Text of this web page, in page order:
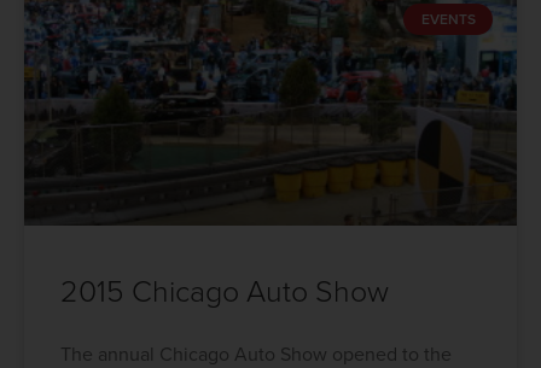
EVENTS
2015 Chicago Auto Show
The annual Chicago Auto Show opened to the